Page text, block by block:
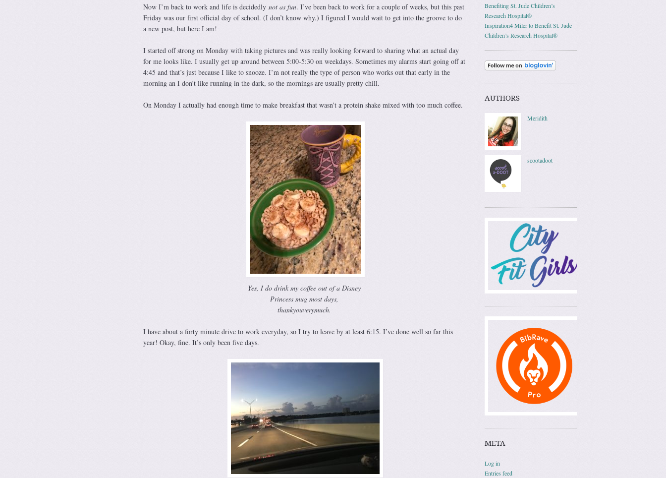
Now I’m back to work and life is decidedly not as fun. I’ve been back to work for a couple of weeks, but this past
Friday was our first official day of school. (I don’t know why.) I figured I would wait to get into the groove to do
a new post, but here I am!
I started off strong on Monday with taking pictures and was really looking forward to sharing what an actual day
for me looks like. I usually get up around between 5:00-5:30 on weekdays. Sometimes my alarms start going off at
4:45 and that’s just because I like to snooze. I’m not really the type of person who works out that early in the
morning an I don’t like running in the dark, so the mornings are usually pretty chill.
On Monday I actually had enough time to make breakfast that wasn’t a protein shake mixed with too much coffee.
Yes, I do drink my coffee out of a Disney
Princess mug most days,
thankyouverymuch.
I have about a forty minute drive to work everyday, so I try to leave by at least 6:15. I’ve done well so far this
year! Okay, fine. It’s only been five days.
Benefiting St. Jude Children’s
Research Hospital®
Inspiration4 Miler to Benefit St. Jude
Children’s Research Hospital®
AUTHORS
Meridith
scootadoot
META
Log in
Entries feed